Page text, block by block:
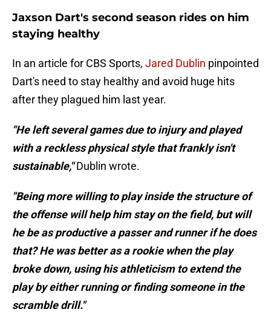
Jaxson Dart's second season rides on him
staying healthy
In an article for CBS Sports, Jared Dublin pinpointed
Dart's need to stay healthy and avoid huge hits
after they plagued him last year.
"He left several games due to injury and played
with a reckless physical style that frankly isn't
sustainable,"Dublin wrote.
"Being more willing to play inside the structure of
the offense will help him stay on the field, but will
he be as productive a passer and runner if he does
that? He was better as a rookie when the play
broke down, using his athleticism to extend the
play by either running or finding someone in the
scramble drill."